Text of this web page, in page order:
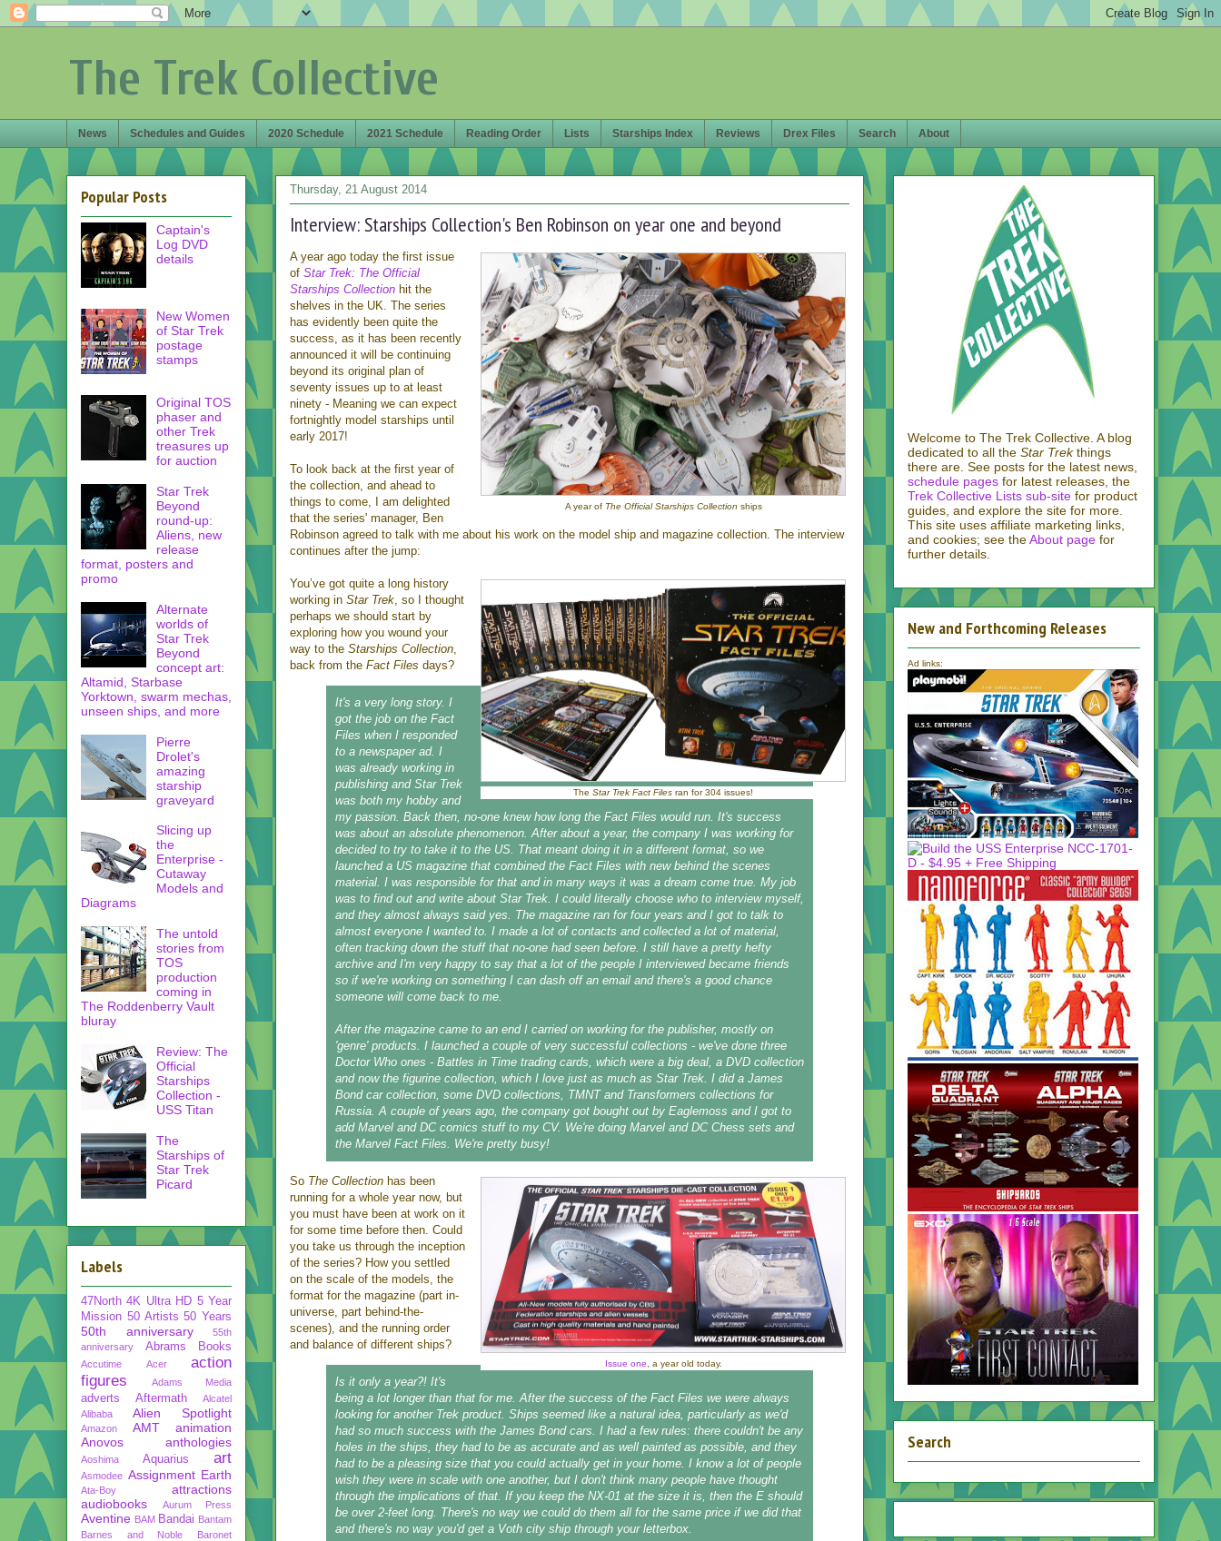
The Trek Collective
News Schedules and Guides 2020 Schedule 2021 Schedule Reading Order Lists Starships Index Reviews Drex Files Search About
Thursday, 21 August 2014
Interview: Starships Collection's Ben Robinson on year one and beyond
A year of The Official Starships Collection ships
A year ago today the first issue
of Star Trek: The Official
Starships Collection hit the
shelves in the UK. The series
has evidently been quite the
success, as it has been recently
announced it will be continuing
beyond its original plan of
seventy issues up to at least
ninety - Meaning we can expect
fortnightly model starships until
early 2017!
To look back at the first year of
the collection, and ahead to
things to come, I am delighted
that the series' manager, Ben
Robinson agreed to talk with me about his work on the model ship and magazine collection. The interview
continues after the jump:
The Star Trek Fact Files ran for 304 issues!
You’ve got quite a long history
working in Star Trek, so I thought
perhaps we should start by
exploring how you wound your
way to the Starships Collection,
back from the Fact Files days?
It's a very long story. I
got the job on the Fact
Files when I responded
to a newspaper ad. I
was already working in
publishing and Star Trek
was both my hobby and
my passion. Back then, no-one knew how long the Fact Files would run. It's success
was about an absolute phenomenon. After about a year, the company I was working for
decided to try to take it to the US. That meant doing it in a different format, so we
launched a US magazine that combined the Fact Files with new behind the scenes
material. I was responsible for that and in many ways it was a dream come true. My job
was to find out and write about Star Trek. I could literally choose who to interview myself,
and they almost always said yes. The magazine ran for four years and I got to talk to
almost everyone I wanted to. I made a lot of contacts and collected a lot of material,
often tracking down the stuff that no-one had seen before. I still have a pretty hefty
archive and I'm very happy to say that a lot of the people I interviewed became friends
so if we're working on something I can dash off an email and there's a good chance
someone will come back to me.
After the magazine came to an end I carried on working for the publisher, mostly on
'genre' products. I launched a couple of very successful collections - we've done three
Doctor Who ones - Battles in Time trading cards, which were a big deal, a DVD collection
and now the figurine collection, which I love just as much as Star Trek. I did a James
Bond car collection, some DVD collections, TMNT and Transformers collections for
Russia. A couple of years ago, the company got bought out by Eaglemoss and I got to
add Marvel and DC comics stuff to my CV. We're doing Marvel and DC Chess sets and
the Marvel Fact Files. We're pretty busy!
Issue one, a year old today.
So The Collection has been
running for a whole year now, but
you must have been at work on it
for some time before then. Could
you take us through the inception
of the series? How you settled
on the scale of the models, the
format for the magazine (part in-
universe, part behind-the-
scenes), and the running order
and balance of different ships?
Is it only a year?! It's
being a lot longer than that for me. After the success of the Fact Files we were always
looking for another Trek product. Ships seemed like a natural idea, particularly as we'd
had so much success with the James Bond cars. I had a few rules: there couldn't be any
holes in the ships, they had to be as accurate and as well painted as possible, and they
had to be a pleasing size that you could actually get in your home. I know a lot of people
wish they were in scale with one another, but I don't think many people have thought
through the implications of that. If you keep the NX-01 at the size it is, then the E should
be over 2-feet long. There's no way we could do them all for the same price if we did that
and there's no way you'd get a Voth city ship through your letterbox.
Popular Posts
Captain's
Log DVD
details
New Women
of Star Trek
postage
stamps
Original TOS
phaser and
other Trek
treasures up
for auction
Star Trek
Beyond
round-up:
Aliens, new
release
format, posters and
promo
Alternate
worlds of
Star Trek
Beyond
concept art:
Altamid, Starbase
Yorktown, swarm mechas,
unseen ships, and more
Pierre
Drolet's
amazing
starship
graveyard
Slicing up
the
Enterprise -
Cutaway
Models and
Diagrams
The untold
stories from
TOS
production
coming in
The Roddenberry Vault
bluray
Review: The
Official
Starships
Collection -
USS Titan
The
Starships of
Star Trek
Picard
Labels
47North 4K Ultra HD 5 Year
Mission 50 Artists 50 Years
50th anniversary
55th
anniversary
Abrams Books
Accutime Acer
action
figures
Adams Media
adverts Aftermath
Alcatel
Alibaba
Alien Spotlight
Amazon AMT
animation
Anovos
anthologies
Aoshima Aquarius art
Asmodee Assignment Earth
Ata-Boy
attractions
audiobooks
Aurum Press
Aventine BAM Bandai Bantam
Barnes and Noble
Baronet
Welcome to The Trek Collective. A blog
dedicated to all the Star Trekthings
there are. See posts for the latest news,
schedule pages for latest releases, the
Trek Collective Lists sub-site for product
guides, and explore the site for more.
This site uses affiliate marketing links,
and cookies; see theAbout page for
further details.
New and Forthcoming Releases
Ad links:
Search